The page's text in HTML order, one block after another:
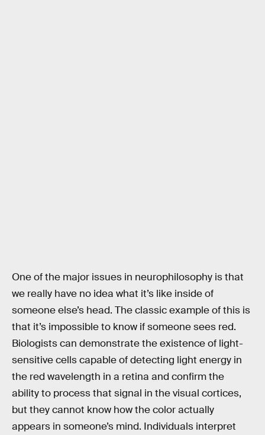
One of the major issues in neurophilosophy is that
we really have no idea what it’s like inside of
someone else’s head. The classic example of this is
that it’s impossible to know if someone sees red.
Biologists can demonstrate the existence of light-
sensitive cells capable of detecting light energy in
the red wavelength in a retina and confirm the
ability to process that signal in the visual cortices,
but they cannot know how the color actually
appears in someone’s mind. Individuals interpret